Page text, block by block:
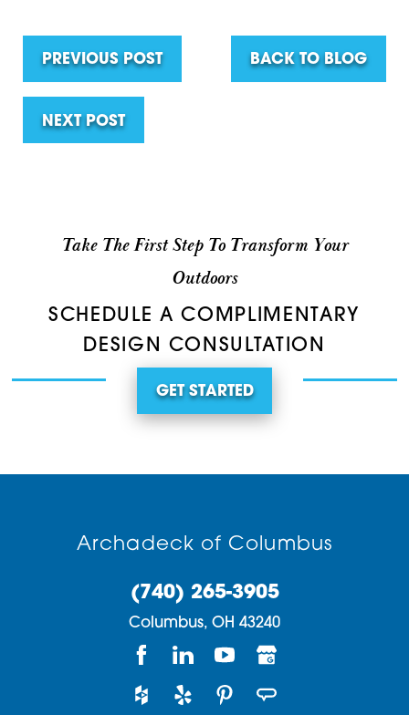
PREVIOUS POST BACK TO BLOG
NEXT POST
Take The First Step To Transform Your
Outdoors
SCHEDULE A COMPLIMENTARY
DESIGN CONSULTATION
GET STARTED
Archadeck of Columbus
(740) 265-3905
Columbus, OH 43240